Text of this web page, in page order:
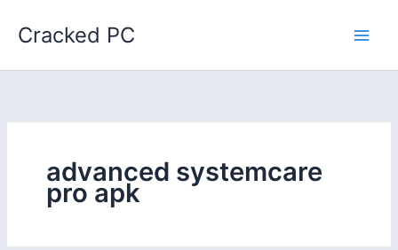
Cracked PC
advanced systemcare
pro apk